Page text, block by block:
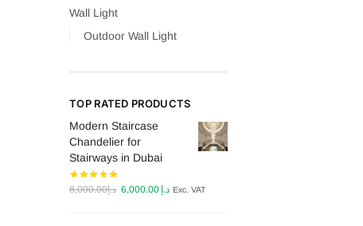
Wall Light
Outdoor Wall Light
TOP RATED PRODUCTS
Modern Staircase
Chandelier for
Stairways in Dubai
د.إ8,000.00
Original د.إ 6,000.00
Current
Exc. VAT